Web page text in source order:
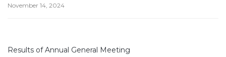
November 14, 2024
Results of Annual General Meeting